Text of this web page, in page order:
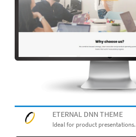
ETERNAL DNN THEME
Ideal for product presentations.